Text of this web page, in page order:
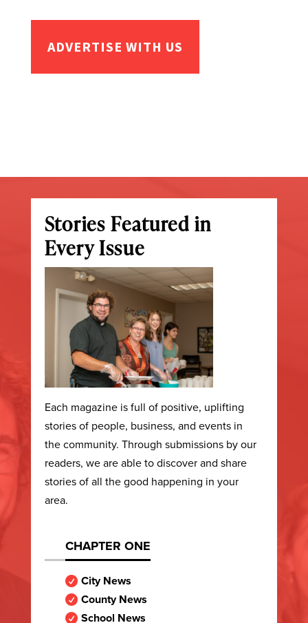
ADVERTISE WITH US
Stories Featured in
Every Issue
Each magazine is full of positive, uplifting
stories of people, business, and events in
the community. Through submissions by our
readers, we are able to discover and share
stories of all the good happening in your
area.
CHAPTER ONE
 City News
 County News
 School News